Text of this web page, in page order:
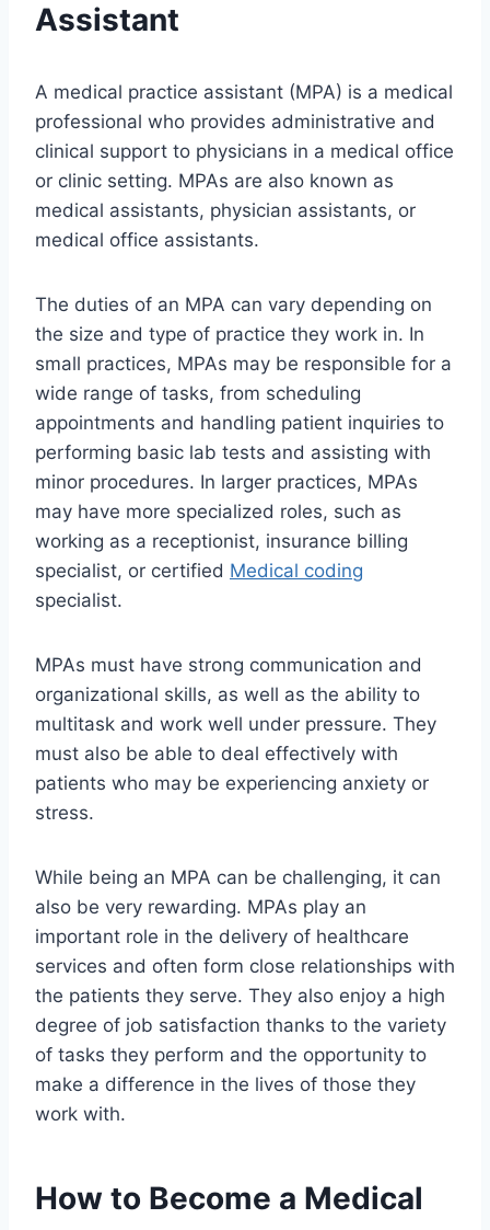
Assistant
A medical practice assistant (MPA) is a medical
professional who provides administrative and
clinical support to physicians in a medical office
or clinic setting. MPAs are also known as
medical assistants, physician assistants, or
medical office assistants.
The duties of an MPA can vary depending on
the size and type of practice they work in. In
small practices, MPAs may be responsible for a
wide range of tasks, from scheduling
appointments and handling patient inquiries to
performing basic lab tests and assisting with
minor procedures. In larger practices, MPAs
may have more specialized roles, such as
working as a receptionist, insurance billing
specialist, or certified Medical coding
specialist.
MPAs must have strong communication and
organizational skills, as well as the ability to
multitask and work well under pressure. They
must also be able to deal effectively with
patients who may be experiencing anxiety or
stress.
While being an MPA can be challenging, it can
also be very rewarding. MPAs play an
important role in the delivery of healthcare
services and often form close relationships with
the patients they serve. They also enjoy a high
degree of job satisfaction thanks to the variety
of tasks they perform and the opportunity to
make a difference in the lives of those they
work with.
How to Become a Medical